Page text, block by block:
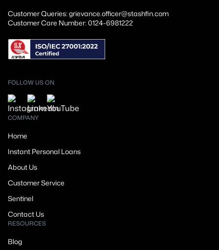
Customer Queries: grievance.officer@stashfin.com
Customer Care Number: 0124-6981222
FOLLOW US ON
COMPANY
Home
Instant Personal Loans
About Us
Customer Service
Sentinel
Contact Us
RESOURCES
Blog